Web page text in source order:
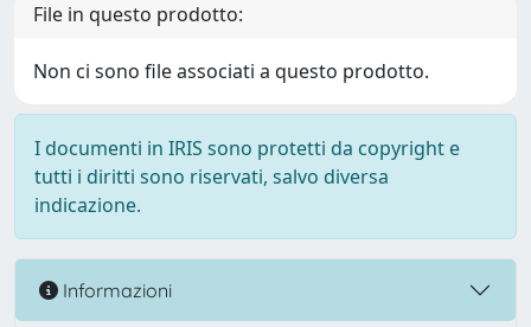
File in questo prodotto:
Non ci sono file associati a questo prodotto.
I documenti in IRIS sono protetti da copyright e
tutti i diritti sono riservati, salvo diversa
indicazione.
Informazioni